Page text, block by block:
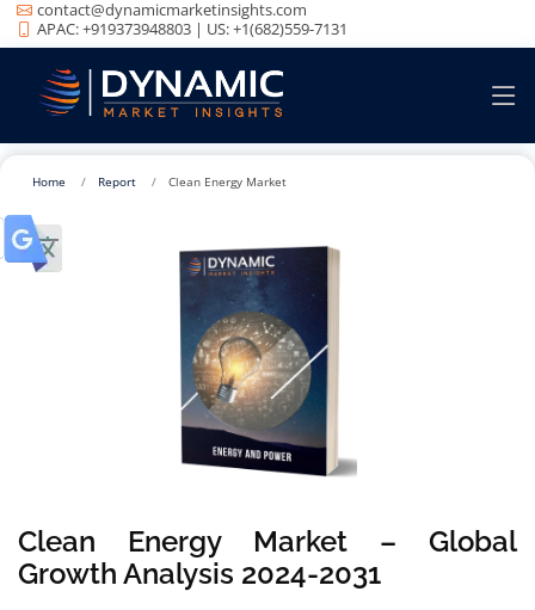
contact@dynamicmarketinsights.com
APAC: +919373948803 | US: +1(682)559-7131
Home Report Clean Energy Market
Clean Energy Market – Global
Growth Analysis 2024-2031